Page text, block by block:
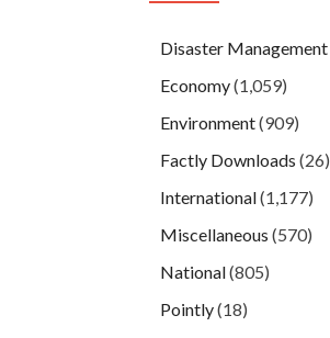
Disaster Management
Economy(1,059)
Environment(909)
Factly Downloads (26)
International(1,177)
Miscellaneous (570)
National(805)
Pointly(18)